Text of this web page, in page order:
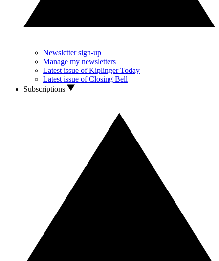
Newsletter sign-up
Manage my newsletters
Latest issue of Kiplinger Today
Latest issue of Closing Bell
Subscriptions